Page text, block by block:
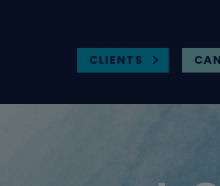
CLIENTS